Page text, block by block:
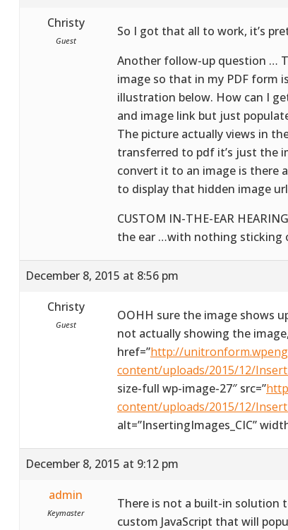
Christy
Guest
So I got that all to work, it’s
Another follow-up question …
image so that in my PDF form
illustration below. How can I
and image link but just
The picture actually views in
transferred to pdf it’s just the
convert it to an image is there
to display that hidden image
CUSTOM IN-THE-EAR
the ear …with nothing sticking
December 8, 2015 at 8:56 pm
Christy
Guest
OOHH sure the image shows
not actually showing the
href=”http://
content/uploads/2015/12/
size-full wp-image-27″ src=”
content/uploads/2015/12/
alt=”InsertingImages_CIC”
December 8, 2015 at 9:12 pm
admin
Keymaster
There is not a built-in solution
custom JavaScript that will